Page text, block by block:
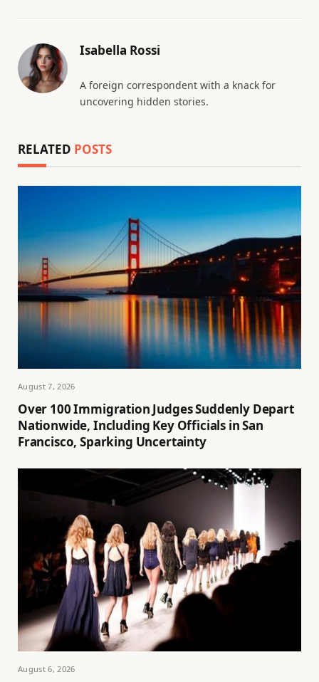
Isabella Rossi
A foreign correspondent with a knack for
uncovering hidden stories.
RELATED POSTS
August 7, 2026
Over 100 Immigration Judges Suddenly Depart
Nationwide, Including Key Officials in San
Francisco, Sparking Uncertainty
August 6, 2026